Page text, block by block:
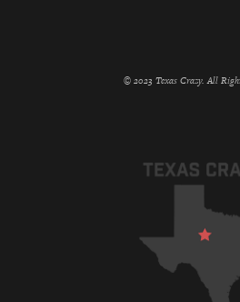
© 2023 Texas Crazy. All